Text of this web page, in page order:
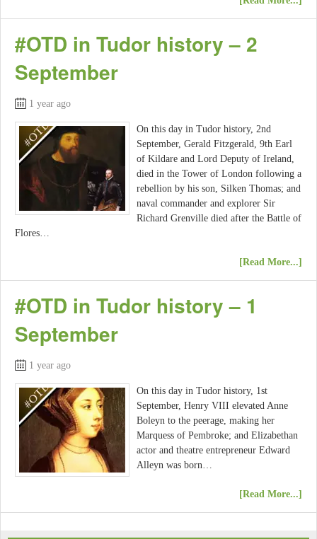
#OTD in Tudor history – 2
September
1 year ago
On this day in Tudor history, 2nd
September, Gerald Fitzgerald, 9th Earl
of Kildare and Lord Deputy of Ireland,
died in the Tower of London following a
rebellion by his son, Silken Thomas; and
naval commander and explorer Sir
Richard Grenville died after the Battle of
Flores…
[Read More...]
#OTD in Tudor history – 1
September
1 year ago
On this day in Tudor history, 1st
September, Henry VIII elevated Anne
Boleyn to the peerage, making her
Marquess of Pembroke; and Elizabethan
actor and theatre entrepreneur Edward
Alleyn was born…
[Read More...]